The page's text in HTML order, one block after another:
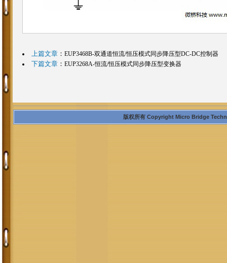
上篇文章： EUP3468B-双通道恒流/恒压模式同步降压型DC-DC控制器
下篇文章： EUP3268A-恒流/恒压模式同步降压型变换器
版权所有 Copyright Micro Bridge